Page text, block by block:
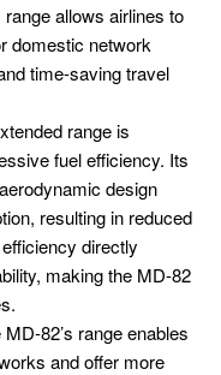
allows airlines to
domestic network
time-saving travel
range is
fuel efficiency. Its
design
resulting in reduced
directly
making the MD-82
MD-82’s range enables
and offer more